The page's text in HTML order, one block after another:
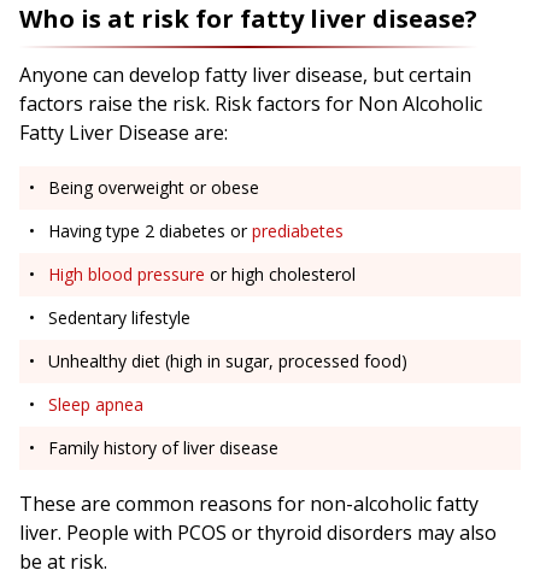
Who is at risk for fatty liver disease?
Anyone can develop fatty liver disease, but certain
factors raise the risk. Risk factors for Non Alcoholic
Fatty Liver Disease are:
Being overweight or obese
Having type 2 diabetes orprediabetes
High blood pressure or high cholesterol
Sedentary lifestyle
Unhealthy diet (high in sugar, processed food)
Sleep apnea
Family history of liver disease
These are common reasons for non-alcoholic fatty
liver. People with PCOS or thyroid disorders may also
be at risk.